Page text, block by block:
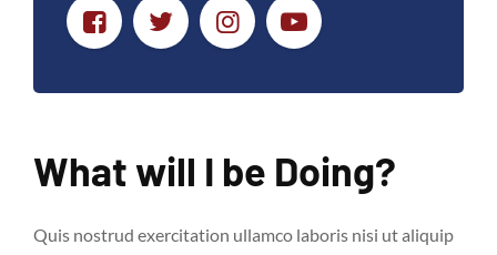
What will I be Doing?
Quis nostrud exercitation ullamco laboris nisi ut aliquip